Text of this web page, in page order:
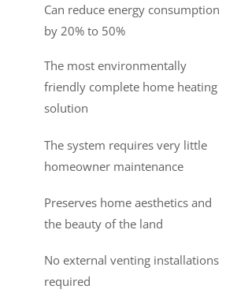
Can reduce energy consumption
by 20% to 50%
The most environmentally
friendly complete home heating
solution
The system requires very little
homeowner maintenance
Preserves home aesthetics and
the beauty of the land
No external venting installations
required